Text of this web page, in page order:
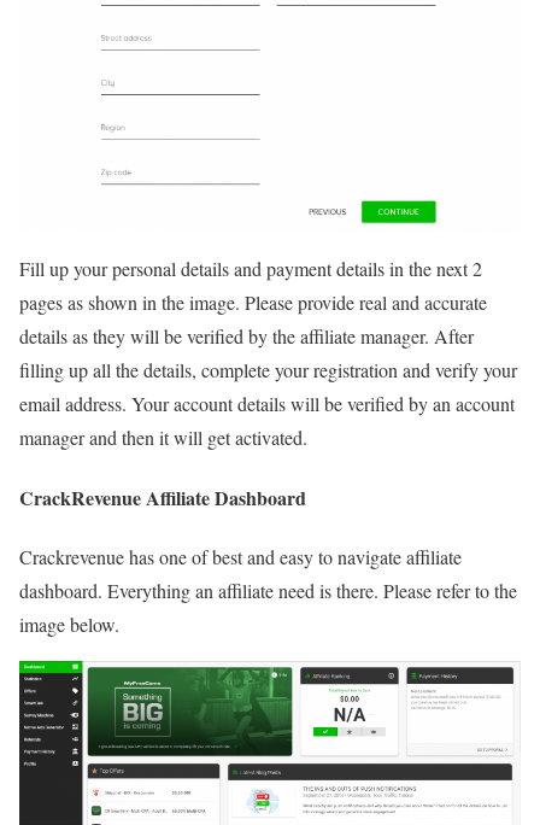
Fill up your personal details and payment details in the next 2
pages as shown in the image. Please provide real and accurate
details as they will be verified by the affiliate manager. After
filling up all the details, complete your registration and verify your
email address. Your account details will be verified by an account
manager and then it will get activated.
CrackRevenue Affiliate Dashboard
Crackrevenue has one of best and easy to navigate affiliate
dashboard. Everything an affiliate need is there. Please refer to the
image below.